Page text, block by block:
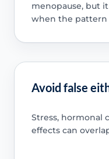
menopause, but
when the pattern
Avoid false
Stress, hormonal
effects can